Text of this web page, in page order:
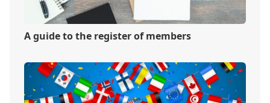
A guide to the register of members